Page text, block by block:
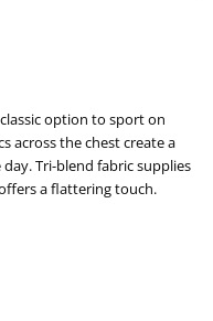
option to sport on
across the chest create a
Tri-blend fabric supplies
a flattering touch.